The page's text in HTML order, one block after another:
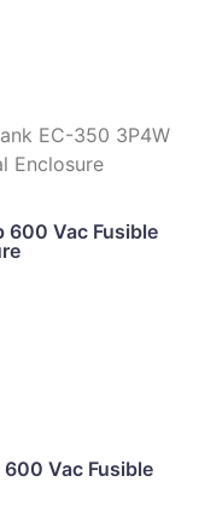
EC-350 3P4W
Enclosure
600 Vac Fusible
Vac Fusible